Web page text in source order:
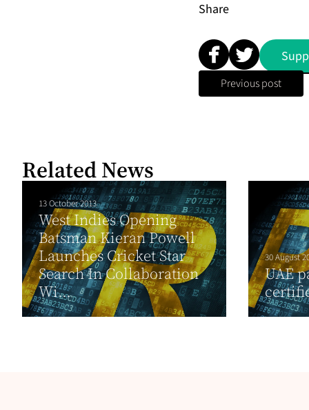
Share
Previous post
Related News
13 October 2013
West Indies Opening
Batsman Kieran Powell
Launches Cricket Star
Search In Collaboration
Wi...
30 August
UAE